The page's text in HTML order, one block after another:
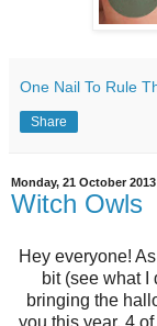
One Nail To Rule
Share
Monday, 21 October 2013
Witch Owls
Hey everyone!
bit (see what I
bringing the
you this year, 4